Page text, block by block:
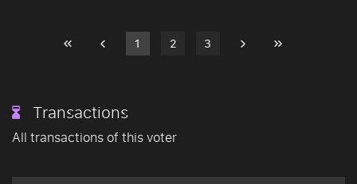
1 2 3
Transactions
All transactions of this voter